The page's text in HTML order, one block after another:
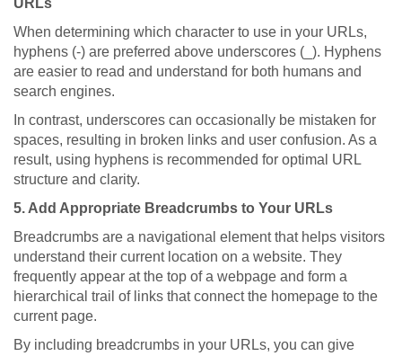
URLs
When determining which character to use in your URLs,
hyphens (-) are preferred above underscores (_). Hyphens
are easier to read and understand for both humans and
search engines.
In contrast, underscores can occasionally be mistaken for
spaces, resulting in broken links and user confusion. As a
result, using hyphens is recommended for optimal URL
structure and clarity.
5. Add Appropriate Breadcrumbs to Your URLs
Breadcrumbs are a navigational element that helps visitors
understand their current location on a website. They
frequently appear at the top of a webpage and form a
hierarchical trail of links that connect the homepage to the
current page.
By including breadcrumbs in your URLs, you can give